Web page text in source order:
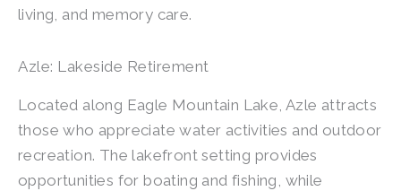
living, and memory care.
Azle: Lakeside Retirement
Located along Eagle Mountain Lake, Azle attracts
those who appreciate water activities and outdoor
recreation. The lakefront setting provides
opportunities for boating and fishing, while